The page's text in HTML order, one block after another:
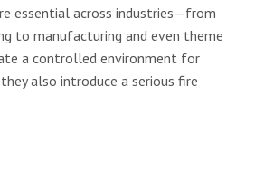
essential across industries—from
to manufacturing and even theme
a controlled environment for
also introduce a serious fire